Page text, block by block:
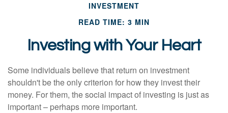
INVESTMENT
READ TIME: 3 MIN
Investing with Your Heart
Some individuals believe that return on investment
shouldn't be the only criterion for how they invest their
money. For them, the social impact of investing is just as
important – perhaps more important.